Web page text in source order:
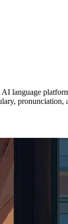
language